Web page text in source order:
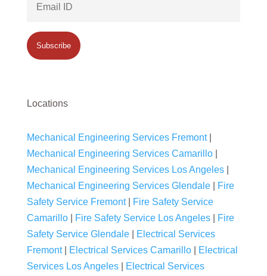
Locations
Mechanical Engineering Services Fremont|
Mechanical Engineering Services Camarillo|
Mechanical Engineering Services Los Angeles|
Mechanical Engineering Services Glendale|
Fire
Safety Service Fremont|
Fire Safety Service
Camarillo| Fire Safety Service Los Angeles|
Fire
Safety Service Glendale|
Electrical Services
Fremont| Electrical Services Camarillo|
Electrical
Services Los Angeles|
Electrical Services